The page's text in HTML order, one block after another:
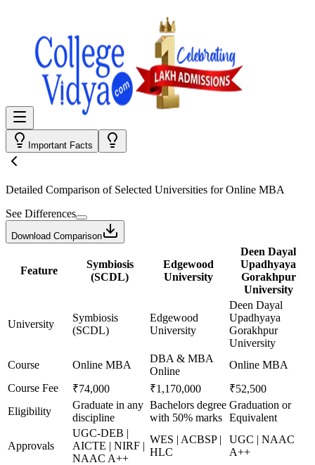
Important Facts
Detailed Comparison of Selected Universities forOnline MBA
See Differences
Download Comparison
Feature
Symbiosis
(SCDL)
Edgewood
University
Deen Dayal
Upadhyaya
Gorakhpur
University
University
Symbiosis
(SCDL)
Edgewood
University
Deen Dayal
Upadhyaya
Gorakhpur
University
Course
Online MBA
DBA & MBA
Online
Online MBA
Course Fee
₹74,000 ₹1,170,000
₹52,500
Eligibility
Graduate in any
discipline
Bachelors degree
with 50% marks
Graduation or
Equivalent
Approvals
UGC-DEB |
AICTE | NIRF |
NAAC A++
WES | ACBSP |
HLC
UGC | NAAC
A++